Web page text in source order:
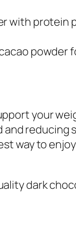
with protein
powder
your
reducing
way to
dark